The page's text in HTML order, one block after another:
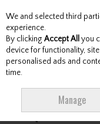
Skip to content
Menu
Oops! We were
for :-(
We and selected third
experience.
By clicking Accept All you
device for functionality,
personalised ads and
time.
Manage